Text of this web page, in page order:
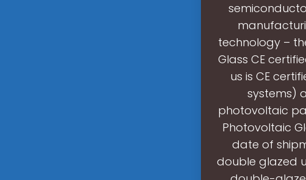
technology –
Glass CE
us is CE
systems)
photovoltaic
Photovoltaic
date of
double glazed